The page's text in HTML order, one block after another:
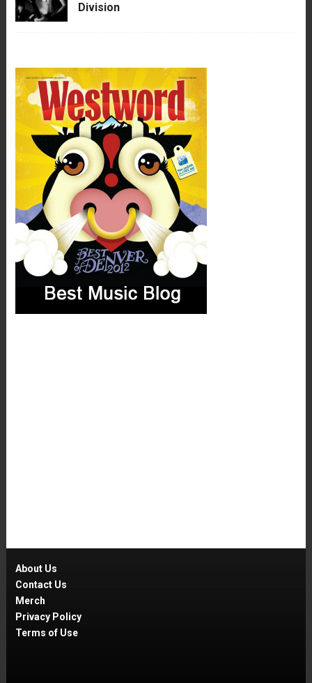
Division
About Us
Contact Us
Merch
Privacy Policy
Terms of Use